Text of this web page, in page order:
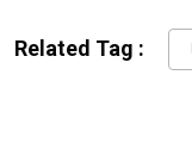
Related Tag :